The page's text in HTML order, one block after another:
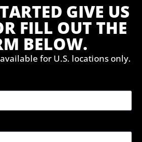
GIVE US
FILL OUT THE
BELOW.
for U.S. locations only.